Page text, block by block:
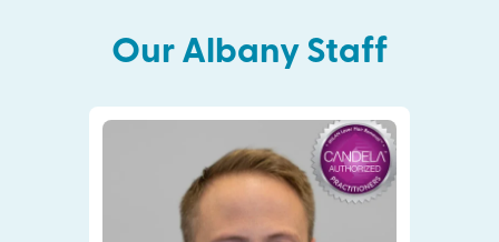
Our Albany Staff